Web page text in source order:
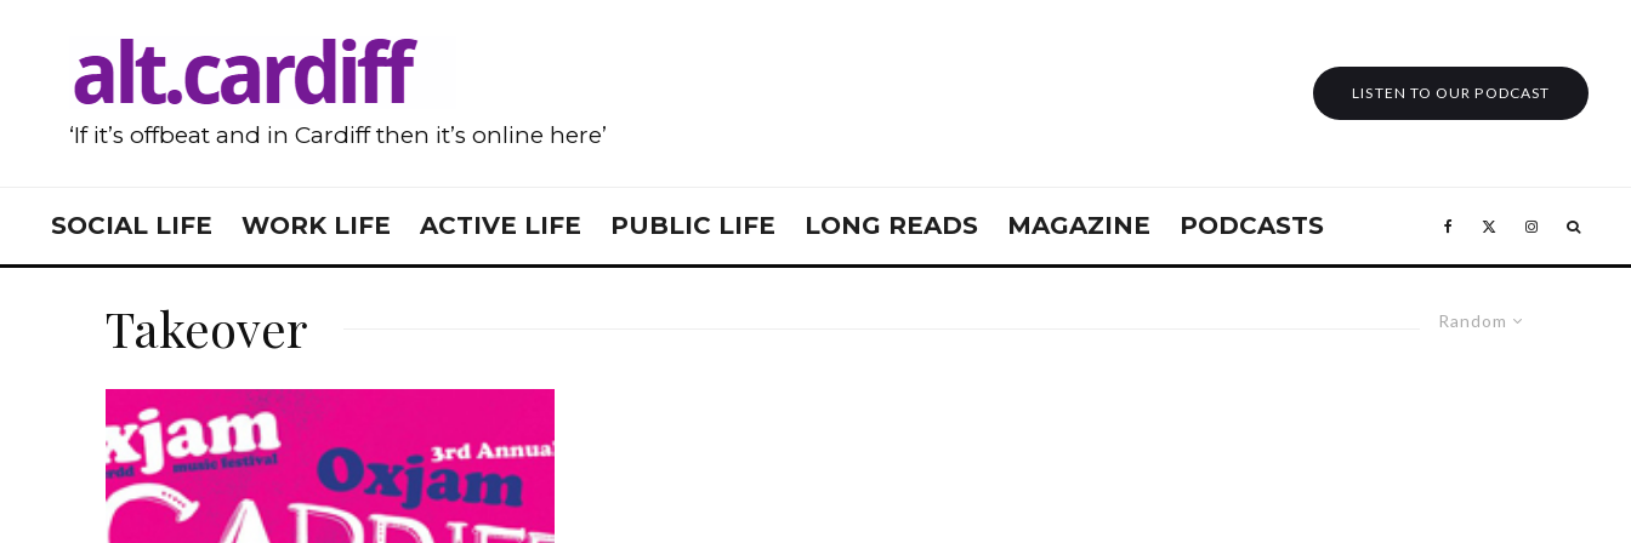
‘If it’s offbeat and in Cardiff then it’s online here’
LISTEN TO OUR PODCAST
SOCIAL LIFE WORK LIFE ACTIVE LIFE PUBLIC LIFE LONG READS MAGAZINE PODCASTS
Random
Takeover